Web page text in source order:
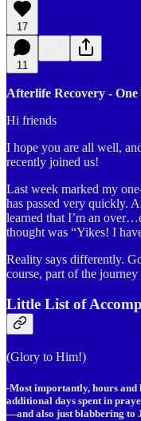
17
11
Afterlife Recovery - One
Hi friends
I hope you are all well,
recently joined us!
Last week marked my
has passed very quickly.
learned that I’m an
thought was “Yikes! I
Reality says differently.
course, part of the
Little List of
(Glory to Him!)
-Most importantly, hours and
additional days spent in
—and also just blabbering to